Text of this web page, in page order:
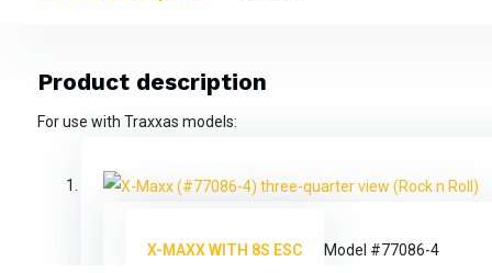
Product description
For use with Traxxas models:
X-MAXX WITH 8S ESC Model #77086-4